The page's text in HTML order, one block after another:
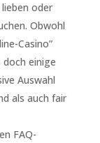
oder
Obwohl
Casino”
einige
Auswahl
als auch fair
FAQ-